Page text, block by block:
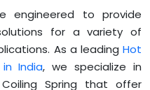
engineered to provide
for a variety of
As a leading Hot
India, we specialize in
Spring that offer